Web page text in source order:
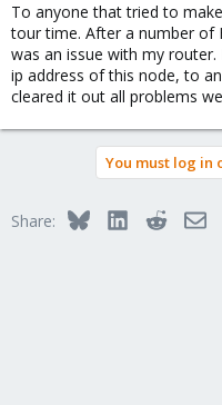
To anyone that tried to
tour time. After a number of
was an issue with my
ip address of this node, to
cleared it out all problems
You must log in
Share: BlueskyLinkedInReddit